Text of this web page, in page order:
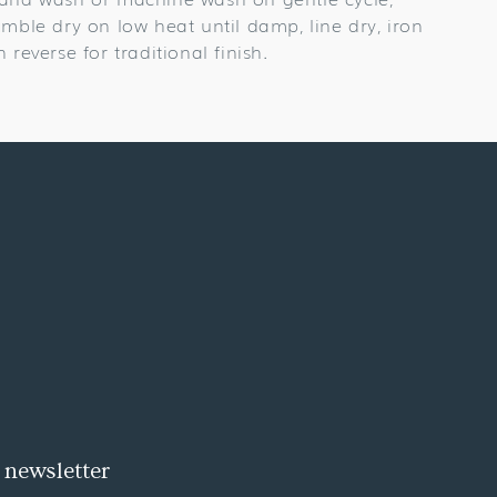
dry on low heat until damp, line dry, iron
reverse for traditional finish.